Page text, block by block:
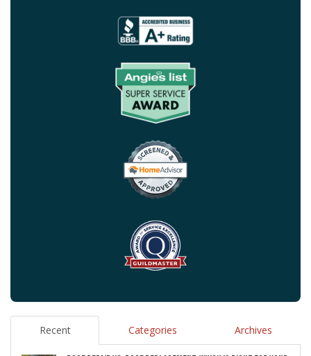
Recent Categories Archives